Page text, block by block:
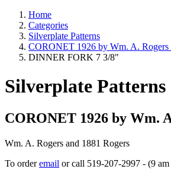
Home
Categories
Silverplate Patterns
CORONET 1926 by Wm. A. Rogers
DINNER FORK 7 3/8"
Silverplate Patterns
CORONET 1926 by Wm.
Wm. A. Rogers and 1881 Rogers
To orderemail or call 519-207-2997 - (9